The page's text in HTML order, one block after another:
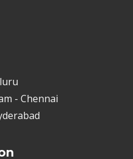
- Chennai